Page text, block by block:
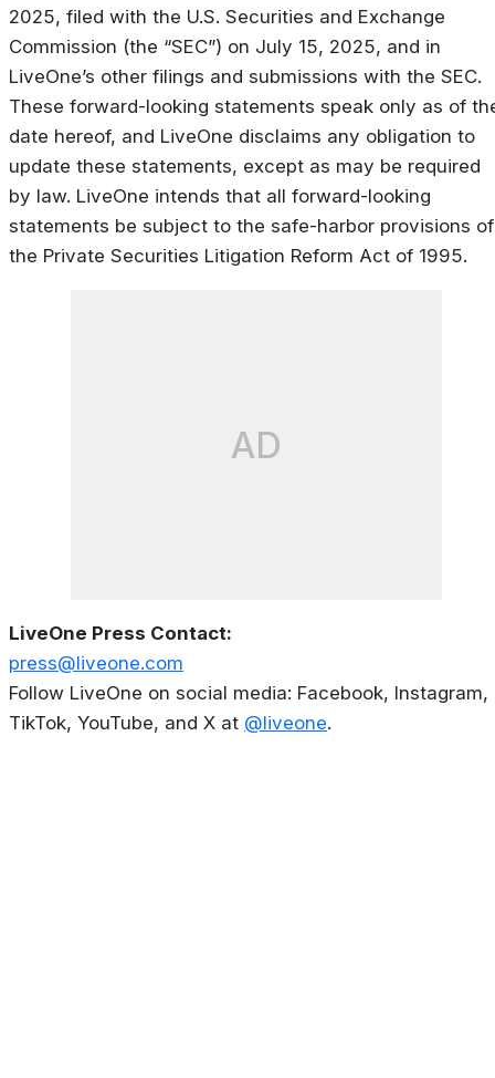
2025, filed with the U.S. Securities and Exchange
Commission (the “SEC”) on July 15, 2025, and in
LiveOne’s other filings and submissions with the SEC.
These forward-looking statements speak only as of
date hereof, and LiveOne disclaims any obligation to
update these statements, except as may be required
by law. LiveOne intends that all forward-looking
statements be subject to the safe-harbor provisions of
the Private Securities Litigation Reform Act of 1995.
AD
LiveOne Press Contact:
press@liveone.com
Follow LiveOne on social media: Facebook, Instagram,
TikTok, YouTube, and X at @liveone.